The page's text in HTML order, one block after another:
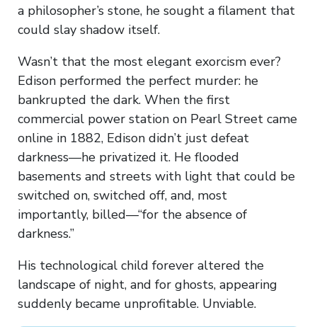
a philosopher’s stone, he sought a filament that
could slay shadow itself.
Wasn’t that the most elegant exorcism ever?
Edison performed the perfect murder: he
bankrupted the dark. When the first
commercial power station on Pearl Street came
online in 1882, Edison didn’t just defeat
darkness—he privatized it. He flooded
basements and streets with light that could be
switched on, switched off, and, most
importantly, billed—“for the absence of
darkness.”
His technological child forever altered the
landscape of night, and for ghosts, appearing
suddenly became unprofitable. Unviable.